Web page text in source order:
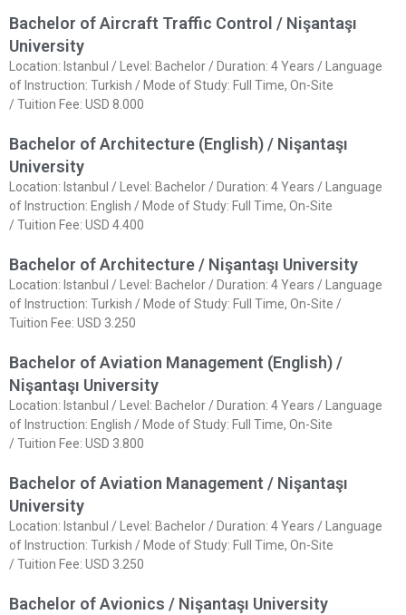
Bachelor of Aircraft Traffic Control / Nişantaşı
University
Location: Istanbul / Level: Bachelor / Duration: 4 Years / Language
of Instruction: Turkish / Mode of Study: Full Time, On-Site
/ Tuition Fee: USD 8.000
Bachelor of Architecture (English) / Nişantaşı
University
Location: Istanbul / Level: Bachelor / Duration: 4 Years / Language
of Instruction: English / Mode of Study: Full Time, On-Site
/ Tuition Fee: USD 4.400
Bachelor of Architecture / Nişantaşı University
Location: Istanbul / Level: Bachelor / Duration: 4 Years / Language
of Instruction: Turkish / Mode of Study: Full Time, On-Site /
Tuition Fee: USD 3.250
Bachelor of Aviation Management (English) /
Nişantaşı University
Location: Istanbul / Level: Bachelor / Duration: 4 Years / Language
of Instruction: English / Mode of Study: Full Time, On-Site
/ Tuition Fee: USD 3.800
Bachelor of Aviation Management / Nişantaşı
University
Location: Istanbul / Level: Bachelor / Duration: 4 Years / Language
of Instruction: Turkish / Mode of Study: Full Time, On-Site
/ Tuition Fee: USD 3.250
Bachelor of Avionics / Nişantaşı University